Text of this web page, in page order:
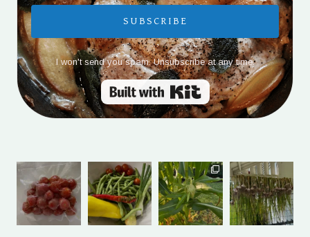
SUBSCRIBE
I won't send you spam. Unsubscribe at any time.
Built with Kit